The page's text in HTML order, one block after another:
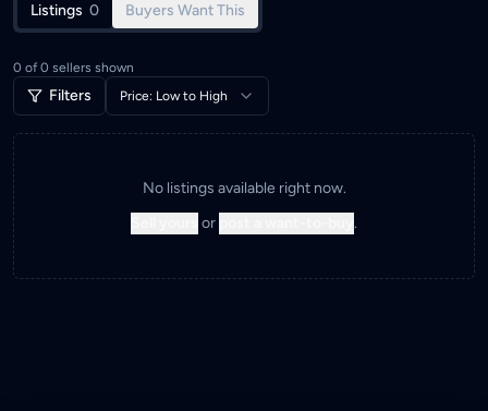
Listings 0 Buyers Want This
0 of 0 sellers shown
Filters Price: Low to High
No listings available right now.
or .